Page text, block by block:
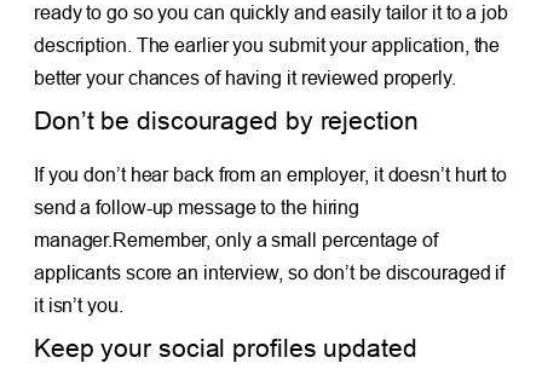
ready to go so you can quickly and easily tailor it to a job
description. The earlier you submit your application, the
better your chances of having it reviewed properly.
Don’t be discouraged by rejection
If you don’t hear back from an employer, it doesn’t hurt to
send a follow-up message to the hiring
manager.Remember, only a small percentage of
applicants score an interview, so don’t be discouraged if
it isn’t you.
Keep your social profiles updated